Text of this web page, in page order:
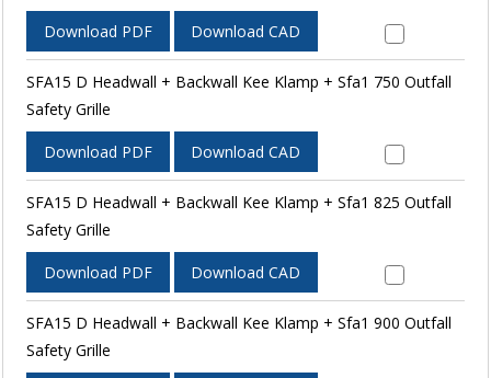
Download PDF Download CAD
SFA15 D Headwall + Backwall Kee Klamp + Sfa1 750 Outfall
Safety Grille
Download PDF Download CAD
SFA15 D Headwall + Backwall Kee Klamp + Sfa1 825 Outfall
Safety Grille
Download PDF Download CAD
SFA15 D Headwall + Backwall Kee Klamp + Sfa1 900 Outfall
Safety Grille